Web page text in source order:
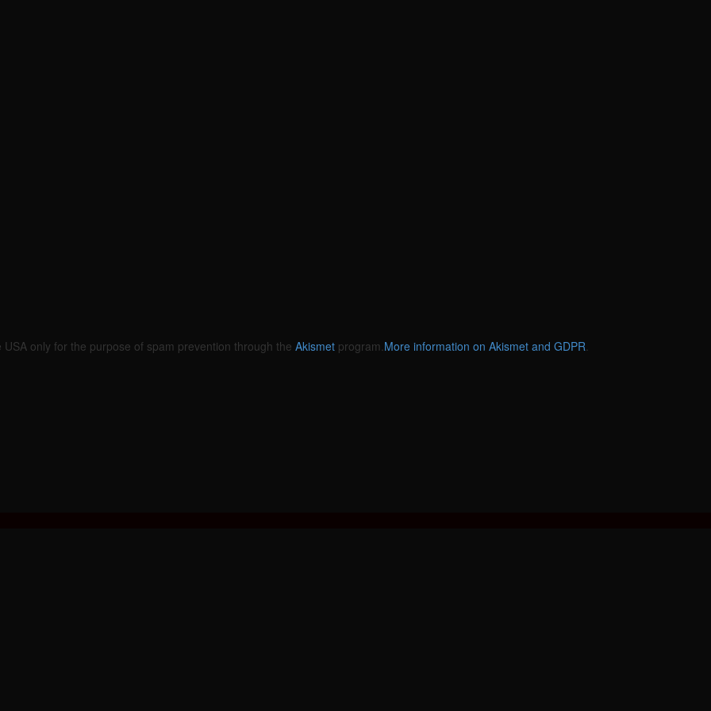
only for the purpose of spam prevention through the Akismet program.More information on Akismet and GDPR.